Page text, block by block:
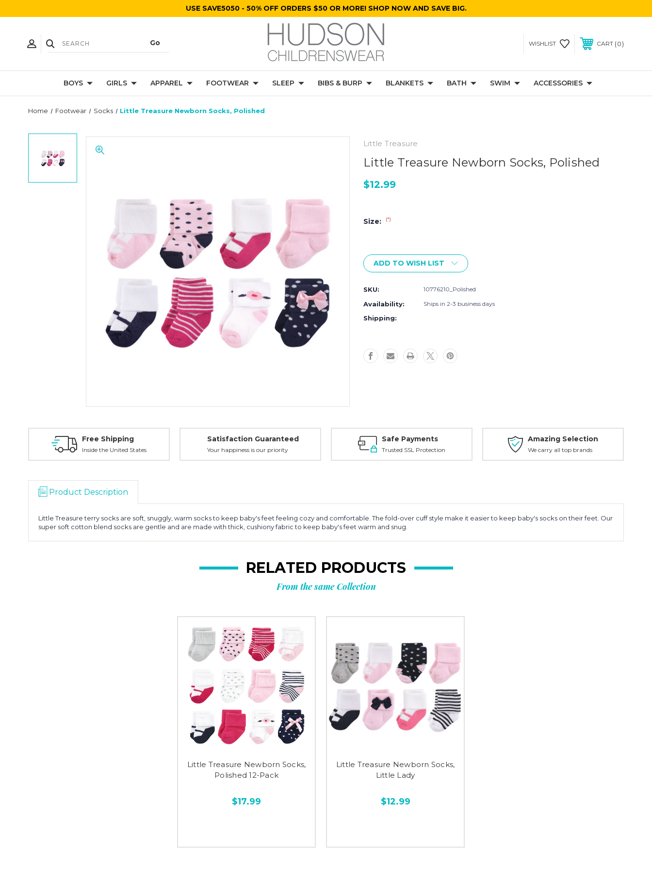
USE SAVE5050 - 50% OFF ORDERS $50 OR MORE! SHOP NOW AND SAVE BIG.
WISHLIST CART 0
BOYS GIRLS APPAREL FOOTWEAR SLEEP BIBS & BURP BLANKETS BATH SWIM ACCESSORIES
Home Footwear Socks Little Treasure Newborn Socks, Polished
Little Treasure
Little Treasure Newborn Socks, Polished
$12.99
Size: (*)
Stock:
ADD TO WISH LIST
SKU: 10776210_Polished
Availability: Ships in 2-3 business days
Shipping:
Free Shipping
Inside the United States
Satisfaction Guaranteed
Your happiness is our priority
Safe Payments
Trusted SSL Protection
Amazing Selection
We carry all top brands
Product Description
Little Treasure terry socks are soft, snuggly, warm socks to keep baby's feet feeling cozy and comfortable. The fold-over cuff style make it easier to keep baby's socks on their feet. Our
super soft cotton blend socks are gentle and are made with thick, cushiony fabric to keep baby's feet warm and snug.
RELATED PRODUCTS
From the same Collection
Little Treasure Newborn Socks,
Polished 12-Pack
$17.99
Little Treasure Newborn Socks,
Little Lady
$12.99